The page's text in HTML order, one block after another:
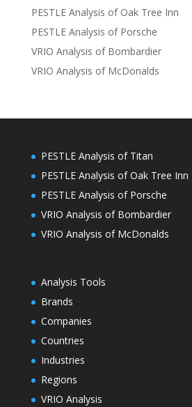
PESTLE Analysis of Oak Tree Inn
PESTLE Analysis of Porsche
VRIO Analysis of Bombardier
VRIO Analysis of McDonalds
PESTLE Analysis of Titan
PESTLE Analysis of Oak Tree Inn
PESTLE Analysis of Porsche
VRIO Analysis of Bombardier
VRIO Analysis of McDonalds
Analysis Tools
Brands
Companies
Countries
Industries
Regions
VRIO Analysis